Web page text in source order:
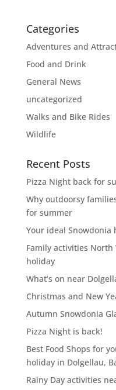
Categories
Adventures and
Food and Drink
General News
uncategorized
Walks and Bike Rides
Wildlife
Recent Posts
Pizza Night back for
Why outdoorsy
for summer
Your ideal Snowdonia
Family activities
holiday
What’s on near
Christmas and New
Autumn Snowdonia
Pizza Night is back!
Best Food Shops for
holiday in Dolgellau,
Rainy Day activities